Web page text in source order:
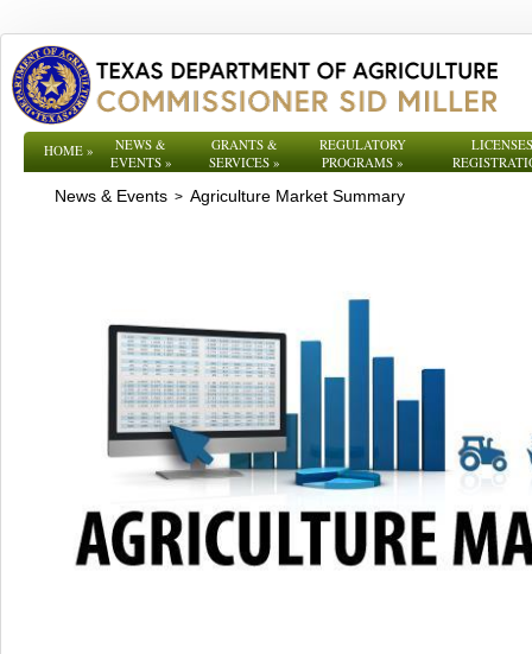
HOME»
NEWS &
EVENTS»
GRANTS &
SERVICES »
REGULATORY
PROGRAMS»
News & Events > Agriculture Market Summary